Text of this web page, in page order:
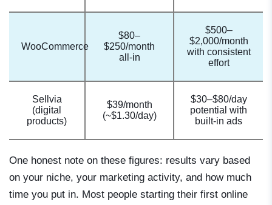
WooCommerce
$80–
$250/month
all-in
$500–
$2,000/month
with consistent
effort
Sellvia
(digital
products)
$39/month
(~$1.30/day)
$30–$80/day
potential with
built-in ads
One honest note on these figures: results vary based
on your niche, your marketing activity, and how much
time you put in. Most people starting their first online